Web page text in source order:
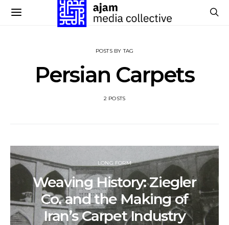
POSTS BY TAG
Persian Carpets
2 POSTS
LONG FORM
Weaving History: Ziegler
Co. and the Making of
Iran’s Carpet Industry